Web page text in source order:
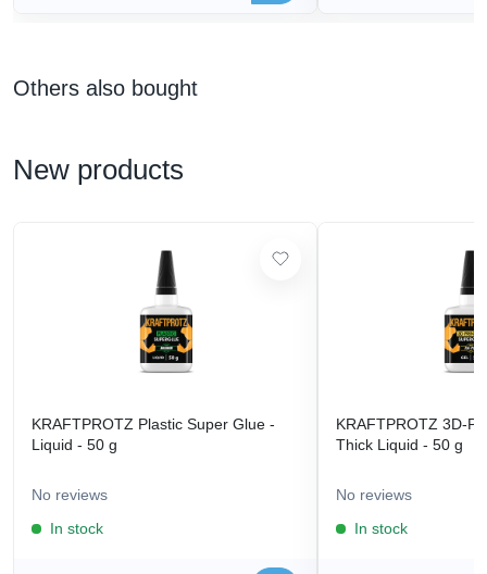
Others also bought
New products
KRAFTPROTZ Plastic Super Glue -
Liquid - 50 g
No reviews
In stock
KRAFTPROTZ 3D-
Thick Liquid - 50 g
No reviews
In stock